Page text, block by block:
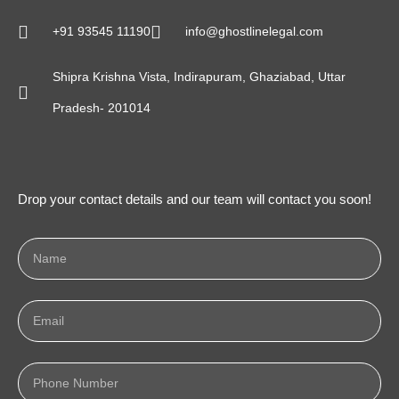
+91 93545 11190 info@ghostlinelegal.com
Shipra Krishna Vista, Indirapuram, Ghaziabad, Uttar
Pradesh- 201014
Drop your contact details and our team will contact you soon!